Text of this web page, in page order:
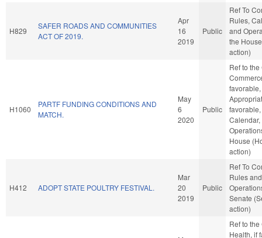
H829
SAFER ROADS AND COMMUNITIES
ACT OF 2019.
Apr
16
2019
Public
Ref To
Rules,
and
the
action)
H1060
PARTF FUNDING CONDITIONS AND
MATCH.
May
6
2020
Public
Ref to
favorable,
House
action)
H412 ADOPT STATE POULTRY FESTIVAL.
Mar
20
2019
Public
Ref To
Rules and
Senate
action)
Ref to
Health, if